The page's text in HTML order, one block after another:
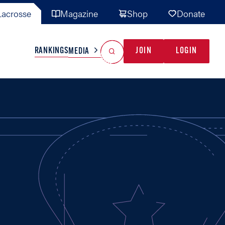
Magazine Shop Donate
TEAMS MISC
RANKINGSMEDIA JOIN LOGIN